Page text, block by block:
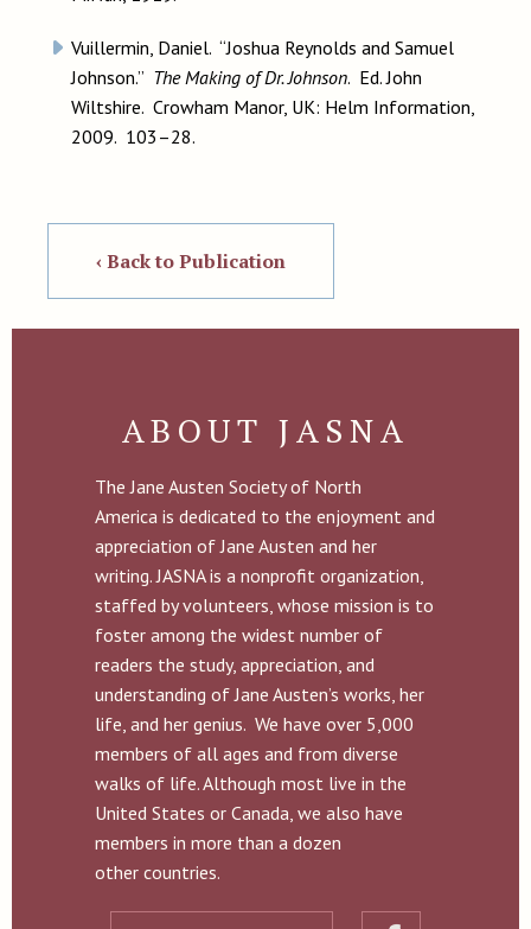
Vuillermin, Daniel. “Joshua Reynolds and Samuel
Johnson.” The Making of Dr. Johnson. Ed. John
Wiltshire. Crowham Manor, UK: Helm Information,
2009. 103–28.
‹ Back to Publication
ABOUT JASNA
The Jane Austen Society of North
America is dedicated to the enjoyment and
appreciation of Jane Austen and her
writing. JASNA is a nonprofit organization,
staffed by volunteers, whose mission is to
foster among the widest number of
readers the study, appreciation, and
understanding of Jane Austen’s works, her
life, and her genius. We have over 5,000
members of all ages and from diverse
walks of life. Although most live in the
United States or Canada, we also have
members in more than a dozen
other countries.